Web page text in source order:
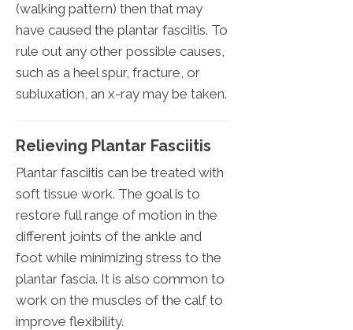
(walking pattern) then that may
have caused the plantar fasciitis. To
rule out any other possible causes,
such as a heel spur, fracture, or
subluxation, an x-ray may be taken.
Relieving Plantar Fasciitis
Plantar fasciitis can be treated with
soft tissue work. The goal is to
restore full range of motion in the
different joints of the ankle and
foot while minimizing stress to the
plantar fascia. It is also common to
work on the muscles of the calf to
improve flexibility.